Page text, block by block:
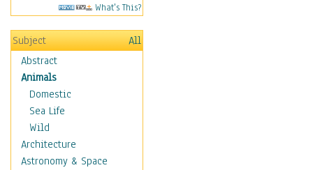
What's This?
Subject
All
Abstract
Animals
Domestic
Sea Life
Wild
Architecture
Astronomy & Space